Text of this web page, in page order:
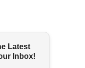
Latest
Inbox!